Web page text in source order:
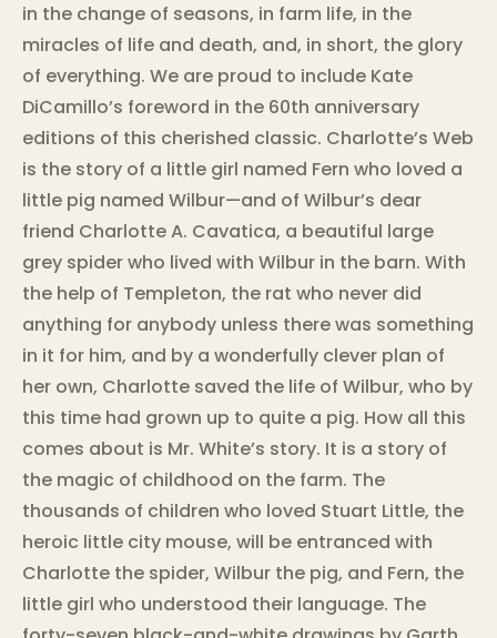
in the change of seasons, in farm life, in the
miracles of life and death, and, in short, the glory
of everything. We are proud to include Kate
DiCamillo’s foreword in the 60th anniversary
editions of this cherished classic. Charlotte’s Web
is the story of a little girl named Fern who loved a
little pig named Wilbur—and of Wilbur’s dear
friend Charlotte A. Cavatica, a beautiful large
grey spider who lived with Wilbur in the barn. With
the help of Templeton, the rat who never did
anything for anybody unless there was something
in it for him, and by a wonderfully clever plan of
her own, Charlotte saved the life of Wilbur, who by
this time had grown up to quite a pig. How all this
comes about is Mr. White’s story. It is a story of
the magic of childhood on the farm. The
thousands of children who loved Stuart Little, the
heroic little city mouse, will be entranced with
Charlotte the spider, Wilbur the pig, and Fern, the
little girl who understood their language. The